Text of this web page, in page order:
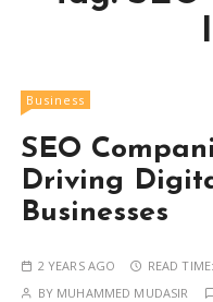
Business
SEO
Driving
Businesses
2 YEARS AGO READ TIME:
BY MUHAMMED MUDASIR